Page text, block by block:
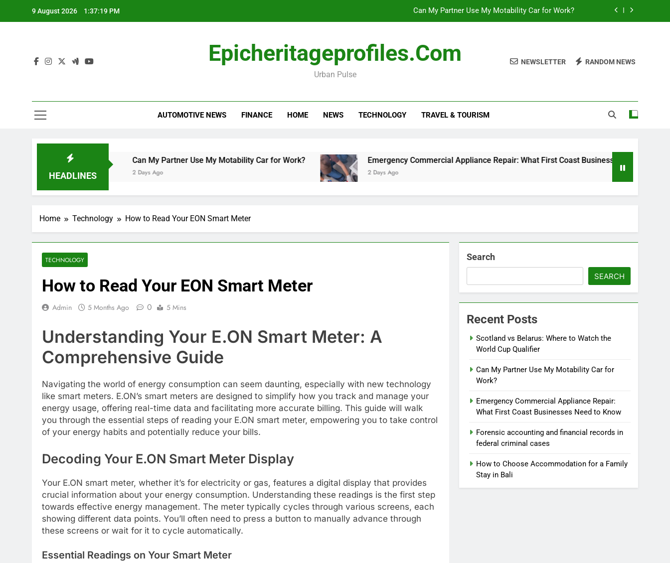
9 August 2026 1:37:19 PM Can My Partner Use My Motability Car for Work?
Forensic accounting and financial records in federal criminal cases
Emergency Commercial Appliance Repair: What First Coast Businesses Need to Know
Epicheritageprofiles.com
Urban Pulse
NEWSLETTER RANDOM NEWS
AUTOMOTIVE NEWS FINANCE HOME NEWS TECHNOLOGY TRAVEL & TOURISM
HEADLINES
Can My Partner Use My Motability Car for Work?
2 Days Ago
Emergency Commercial Appliance Repair: What First Coast Businesses Need to Know
2 Days Ago
Home Technology How to Read Your EON Smart Meter
TECHNOLOGY
How to Read Your EON Smart Meter
Admin 5 Months Ago 0 5 Mins
Understanding Your E.ON Smart Meter: A
Comprehensive Guide
Navigating the world of energy consumption can seem daunting, especially with new technology
like smart meters. E.ON’s smart meters are designed to simplify how you track and manage your
energy usage, offering real-time data and facilitating more accurate billing. This guide will walk
you through the essential steps of reading your E.ON smart meter, empowering you to take control
of your energy habits and potentially reduce your bills.
Decoding Your E.ON Smart Meter Display
Your E.ON smart meter, whether it’s for electricity or gas, features a digital display that provides
crucial information about your energy consumption. Understanding these readings is the first step
towards effective energy management. The meter typically cycles through various screens, each
showing different data points. You’ll often need to press a button to manually advance through
these screens or wait for it to cycle automatically.
Essential Readings on Your Smart Meter
Search
SEARCH
Recent Posts
Scotland vs Belarus: Where to Watch the
World Cup Qualifier
Can My Partner Use My Motability Car for
Work?
Emergency Commercial Appliance Repair:
What First Coast Businesses Need to Know
Forensic accounting and financial records in
federal criminal cases
How to Choose Accommodation for a Family
Stay in Bali